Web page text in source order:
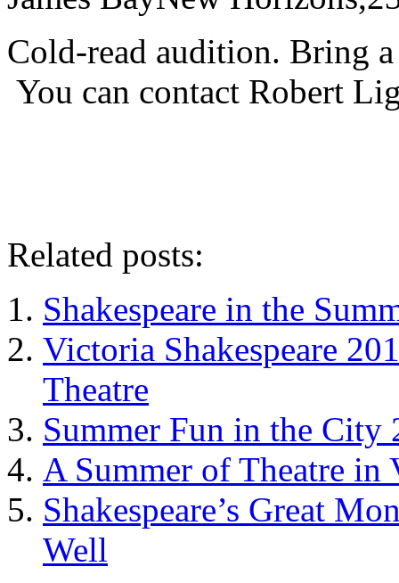
Cold-read audition. Bring
You can contact Robert
Related posts:
Shakespeare in the
Victoria Shakespeare
Theatre
Summer Fun in the City
A Summer of Theatre in
Shakespeare’s Great
Well